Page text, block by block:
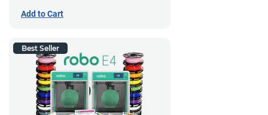
Add to Cart
Best Seller